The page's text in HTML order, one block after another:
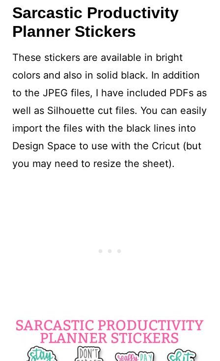
Sarcastic Productivity
Planner Stickers
These stickers are available in bright
colors and also in solid black. In addition
to the JPEG files, I have included PDFs as
well as Silhouette cut files. You can easily
import the files with the black lines into
Design Space to use with the Cricut (but
you may need to resize the sheet).